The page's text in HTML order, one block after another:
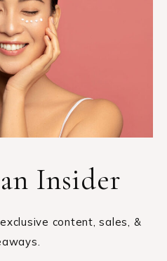
Insider
content, sales, &